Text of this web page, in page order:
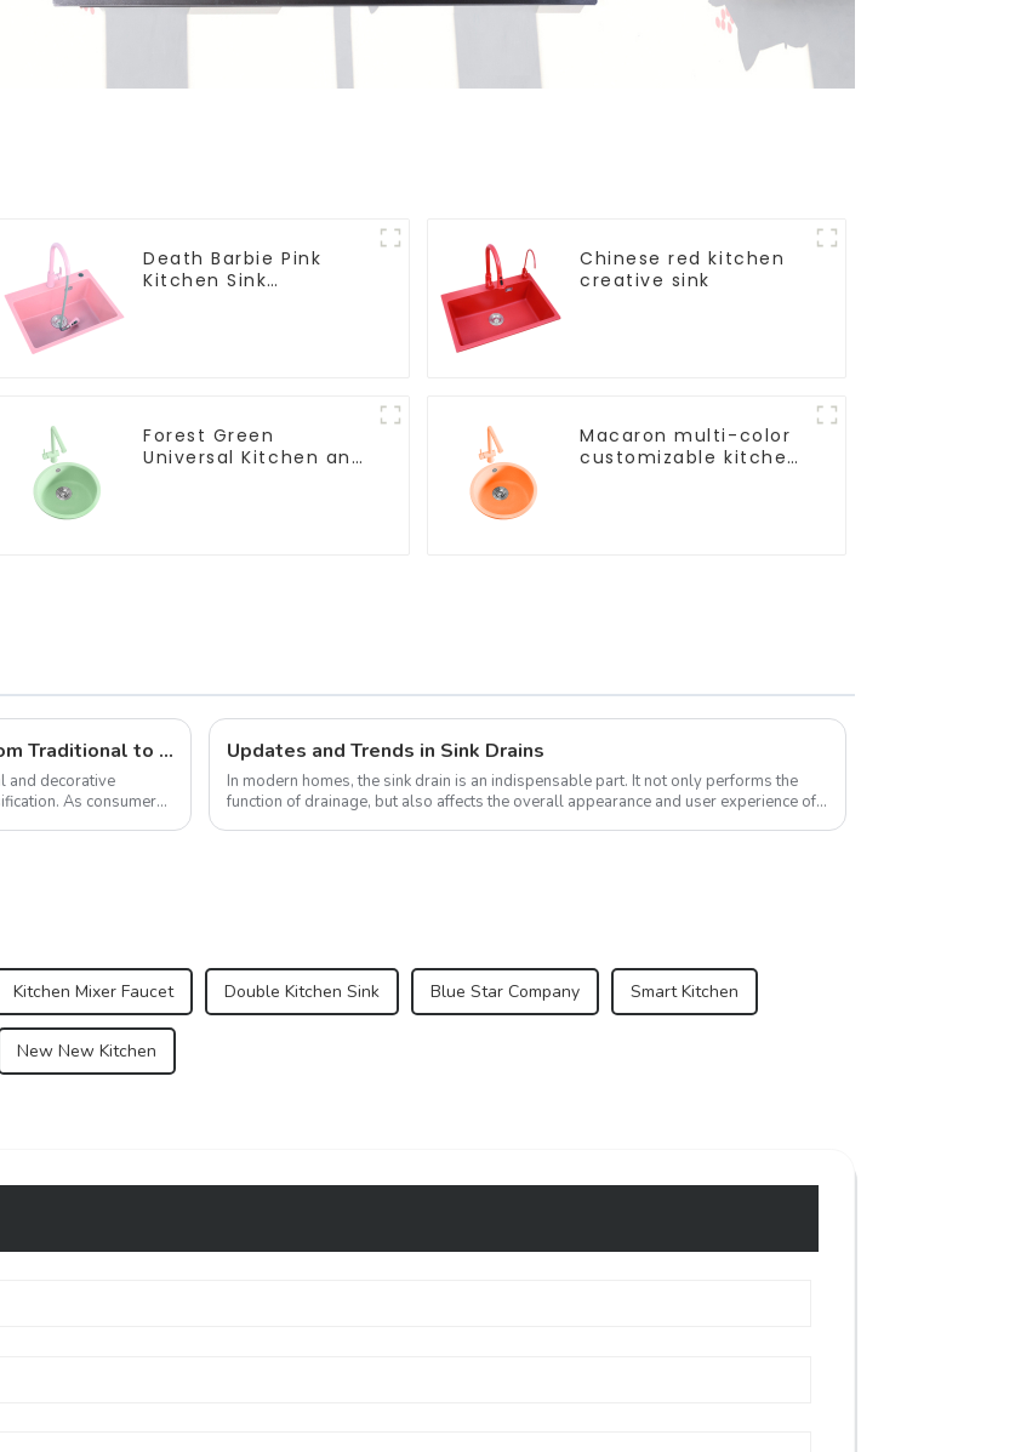
Death Barbie Pink
Kitchen Sink
Chinese red kitchen
creative sink
Forest Green
Universal Kitchen and
Macaron multi-color
customizable kitchen
Diversified Trends in Sink Design: Evolution from Traditional to Modern
and decorative
As consumers
Updates and Trends in Sink Drains
In modern homes, the sink drain is an indispensable part. It not only performs the
function of drainage, but also affects the overall appearance and user experience of
Kitchen Mixer Faucet Double Kitchen Sink Blue Star Company Smart Kitchen
New New Kitchen